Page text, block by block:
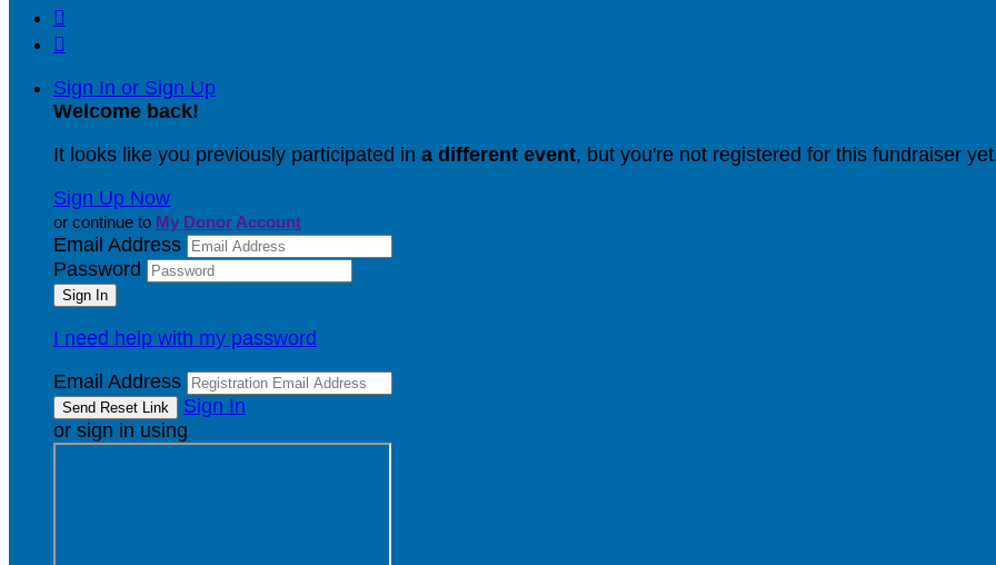


Sign In or Sign Up
Welcome back!
It looks like you previously participated in a different event, but you're not registered for this fundraiser
Sign Up Now
or continue to My Donor Account
Email Address
Password
I need help with my password
Email Address
Sign In
or sign in using